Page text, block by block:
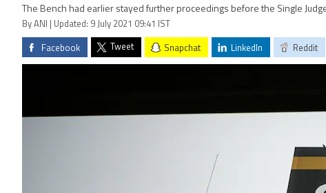
The Bench had earlier stayed further proceedings before the Single
By ANI | Updated: 9 July 2021 09:41 IST
Facebook Tweet Snapchat LinkedIn Reddit